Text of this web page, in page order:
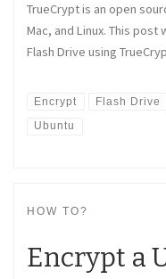
TrueCrypt is an open
Mac, and Linux. This post
Flash Drive using
Encrypt Flash Drive
Ubuntu
HOW TO?
Encrypt a